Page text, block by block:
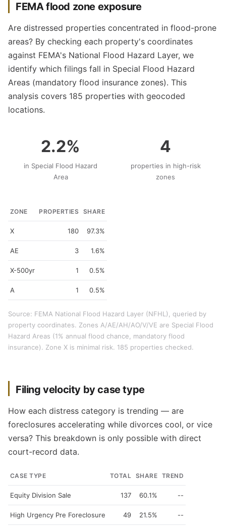
FEMA flood zone exposure
Are distressed properties concentrated in flood-prone
areas? By checking each property's coordinates
against FEMA's National Flood Hazard Layer, we
identify which filings fall in Special Flood Hazard
Areas (mandatory flood insurance zones). This
analysis covers 185 properties with geocoded
locations.
2.2%
in Special Flood Hazard
Area
4
properties in high-risk
zones
ZONE PROPERTIES SHARE
X 180 97.3%
AE 3 1.6%
X-500yr 1 0.5%
A 1 0.5%
Source: FEMA National Flood Hazard Layer (NFHL), queried by
property coordinates. Zones A/AE/AH/AO/V/VE are Special Flood
Hazard Areas (1% annual flood chance, mandatory flood
insurance). Zone X is minimal risk. 185 properties checked.
Filing velocity by case type
How each distress category is trending — are
foreclosures accelerating while divorces cool, or vice
versa? This breakdown is only possible with direct
court-record data.
CASE TYPE TOTAL SHARE TREND
Equity Division Sale 137 60.1% --
High Urgency Pre Foreclosure 49 21.5% --